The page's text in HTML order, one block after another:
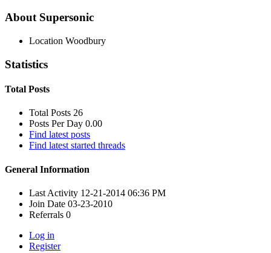
About Supersonic
Location Woodbury
Statistics
Total Posts
Total Posts 26
Posts Per Day 0.00
Find latest posts
Find latest started threads
General Information
Last Activity 12-21-2014 06:36 PM
Join Date 03-23-2010
Referrals 0
Log in
Register